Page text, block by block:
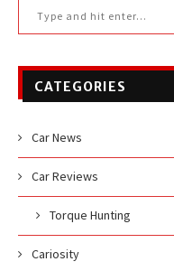
CATEGORIES
Car News
Car Reviews
Torque Hunting
Cariosity